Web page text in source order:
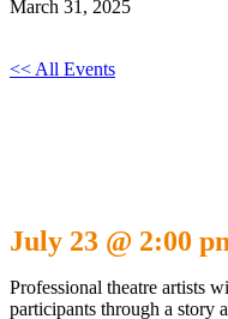
March 31, 2025
<< All Events
July 23 @ 2:00
Professional theatre artists
participants through a story